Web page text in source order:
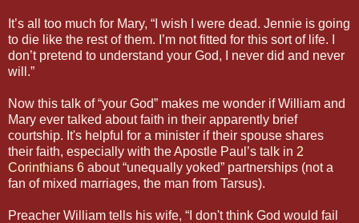
It’s all too much for Mary, “I wish I were dead. Jennie is going
to die like the rest of them. I’m not fitted for this sort of life. I
don’t pretend to understand your God, I never did and never
will.”
Now this talk of “your God” makes me wonder if William and
Mary ever talked about faith in their apparently brief
courtship. It's helpful for a minister if their spouse shares
their faith, especially with the Apostle Paul’s talk in 2
Corinthians 6 about “unequally yoked” partnerships (not a
fan of mixed marriages, the man from Tarsus).
Preacher William tells his wife, “I don't think God would fail